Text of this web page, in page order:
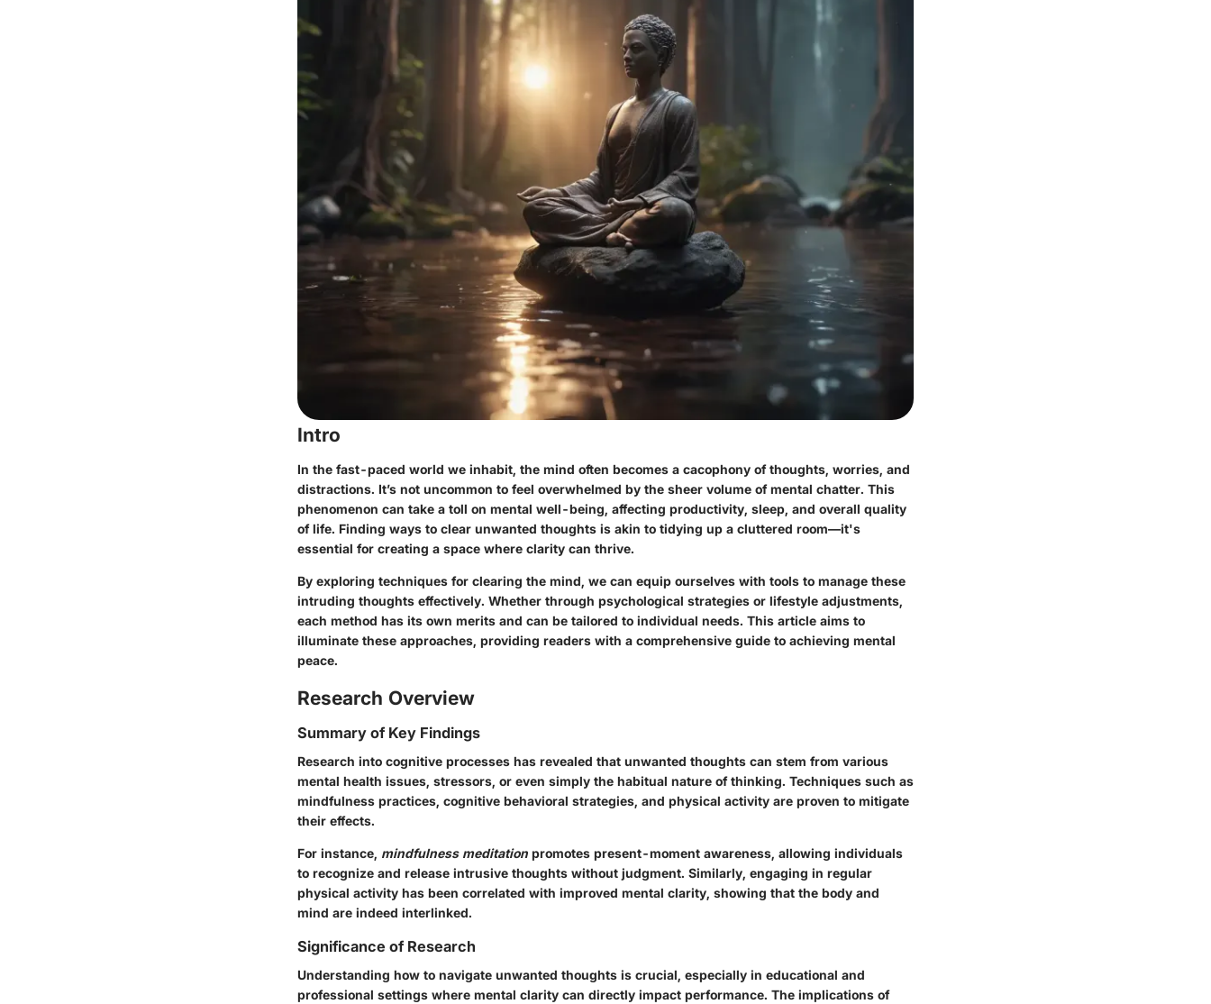
Intro
In the fast-paced world we inhabit, the mind often becomes a cacophony of thoughts, worries, and
distractions. It’s not uncommon to feel overwhelmed by the sheer volume of mental chatter. This
phenomenon can take a toll on mental well-being, affecting productivity, sleep, and overall quality
of life. Finding ways to clear unwanted thoughts is akin to tidying up a cluttered room—it's
essential for creating a space where clarity can thrive.
By exploring techniques for clearing the mind, we can equip ourselves with tools to manage these
intruding thoughts effectively. Whether through psychological strategies or lifestyle adjustments,
each method has its own merits and can be tailored to individual needs. This article aims to
illuminate these approaches, providing readers with a comprehensive guide to achieving mental
peace.
Research Overview
Summary of Key Findings
Research into cognitive processes has revealed that unwanted thoughts can stem from various
mental health issues, stressors, or even simply the habitual nature of thinking. Techniques such as
mindfulness practices, cognitive behavioral strategies, and physical activity are proven to mitigate
their effects.
For instance, mindfulness meditation promotes present-moment awareness, allowing individuals
to recognize and release intrusive thoughts without judgment. Similarly, engaging in regular
physical activity has been correlated with improved mental clarity, showing that the body and
mind are indeed interlinked.
Significance of Research
Understanding how to navigate unwanted thoughts is crucial, especially in educational and
professional settings where mental clarity can directly impact performance. The implications of